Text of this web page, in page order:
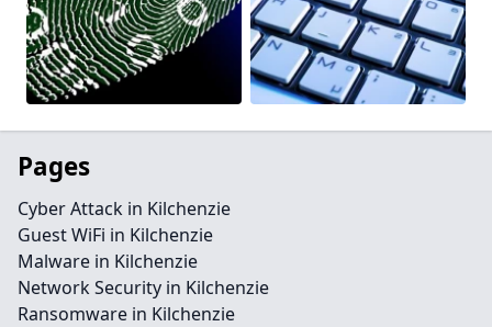
Pages
Cyber Attack in Kilchenzie
Guest WiFi in Kilchenzie
Malware in Kilchenzie
Network Security in Kilchenzie
Ransomware in Kilchenzie